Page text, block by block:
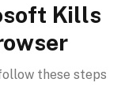
Kills
these steps